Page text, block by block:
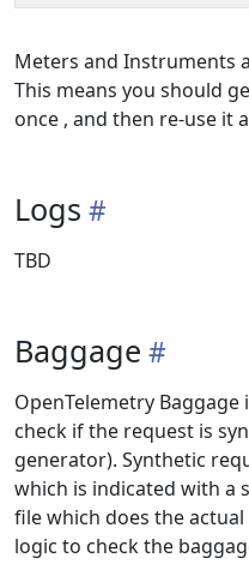
Meters and Instruments
This means you should
once , and then re-use it
Logs
TBD
Baggage
OpenTelemetry
check if the request is
generator). Synthetic
which is indicated with a
file which does the
logic to check the